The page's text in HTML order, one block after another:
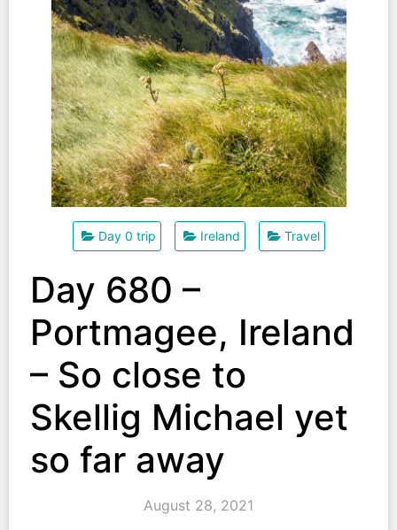
Day 0 trip Ireland Travel
Day 680 –
Portmagee, Ireland
– So close to
Skellig Michael yet
so far away
August 28, 2021